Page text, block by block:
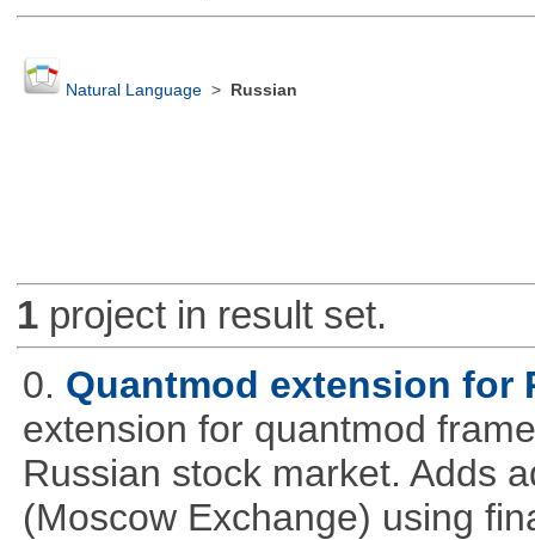
Natural Language> Russian
1project in result set.
0. Quantmod extension for
extension for quantmod
Russian stock market. Adds
(Moscow Exchange) using